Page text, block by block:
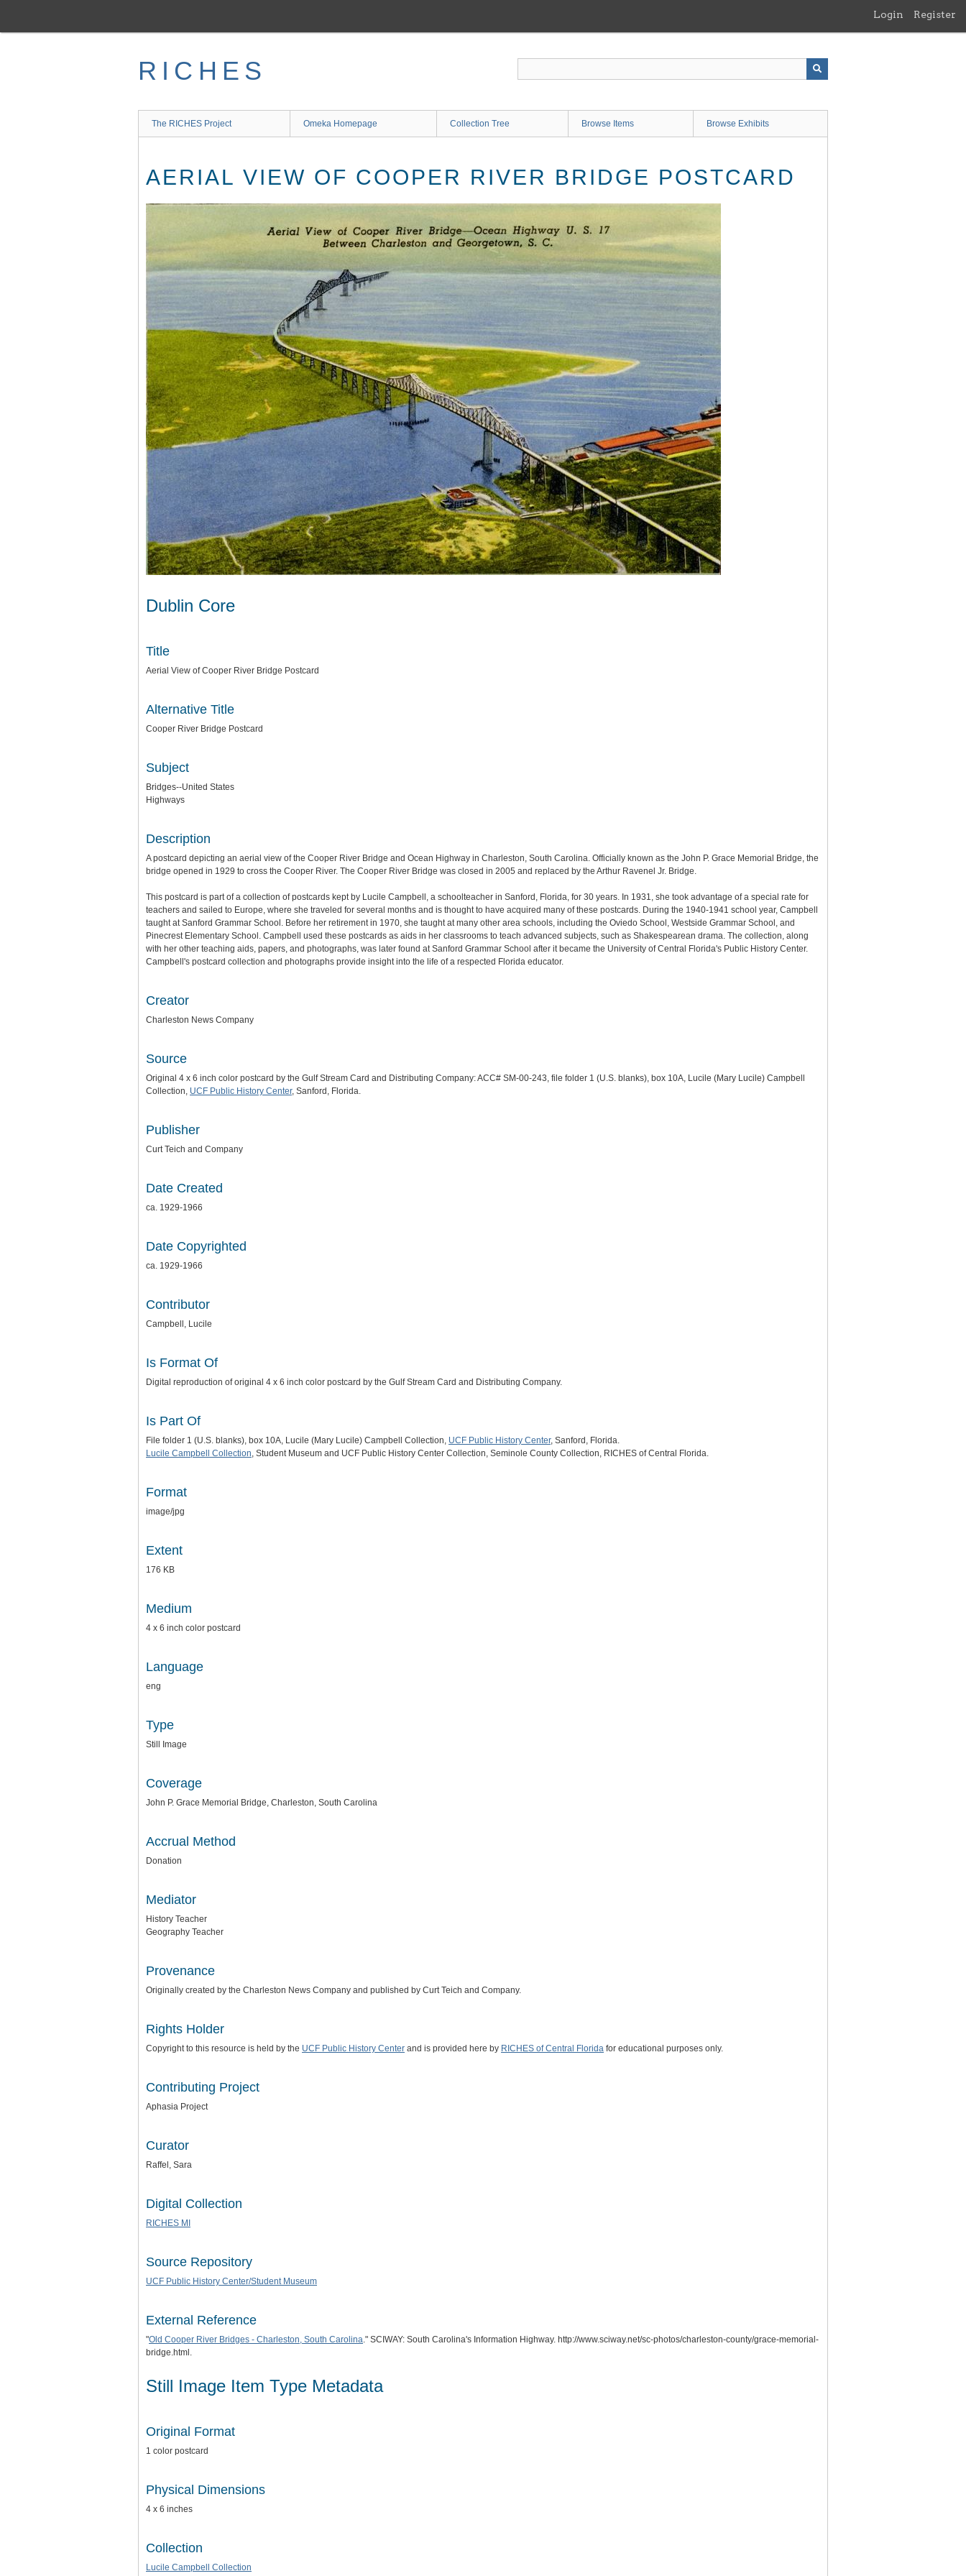
main
Login Register
RICHES
The RICHES Project Omeka Homepage Collection Tree Browse Items Browse Exhibits
AERIAL VIEW OF COOPER RIVER BRIDGE POSTCARD
Dublin Core
Title
Aerial View of Cooper River Bridge Postcard
Alternative Title
Cooper River Bridge Postcard
Subject
Bridges--United States
Highways
Description
A postcard depicting an aerial view of the Cooper River Bridge and Ocean Highway in Charleston, South Carolina. Officially known as the John P. Grace Memorial Bridge, the
bridge opened in 1929 to cross the Cooper River. The Cooper River Bridge was closed in 2005 and replaced by the Arthur Ravenel Jr. Bridge.
This postcard is part of a collection of postcards kept by Lucile Campbell, a schoolteacher in Sanford, Florida, for 30 years. In 1931, she took advantage of a special rate for
teachers and sailed to Europe, where she traveled for several months and is thought to have acquired many of these postcards. During the 1940-1941 school year, Campbell
taught at Sanford Grammar School. Before her retirement in 1970, she taught at many other area schools, including the Oviedo School, Westside Grammar School, and
Pinecrest Elementary School. Campbell used these postcards as aids in her classrooms to teach advanced subjects, such as Shakespearean drama. The collection, along
with her other teaching aids, papers, and photographs, was later found at Sanford Grammar School after it became the University of Central Florida's Public History Center.
Campbell's postcard collection and photographs provide insight into the life of a respected Florida educator.
Creator
Charleston News Company
Source
Original 4 x 6 inch color postcard by the Gulf Stream Card and Distributing Company: ACC# SM-00-243, file folder 1 (U.S. blanks), box 10A, Lucile (Mary Lucile) Campbell
Collection, UCF Public History Center, Sanford, Florida.
Publisher
Curt Teich and Company
Date Created
ca. 1929-1966
Date Copyrighted
ca. 1929-1966
Contributor
Campbell, Lucile
Is Format Of
Digital reproduction of original 4 x 6 inch color postcard by the Gulf Stream Card and Distributing Company.
Is Part Of
File folder 1 (U.S. blanks), box 10A, Lucile (Mary Lucile) Campbell Collection, UCF Public History Center, Sanford, Florida.
Lucile Campbell Collection, Student Museum and UCF Public History Center Collection, Seminole County Collection, RICHES of Central Florida.
Format
image/jpg
Extent
176 KB
Medium
4 x 6 inch color postcard
Language
eng
Type
Still Image
Coverage
John P. Grace Memorial Bridge, Charleston, South Carolina
Accrual Method
Donation
Mediator
History Teacher
Geography Teacher
Provenance
Originally created by the Charleston News Company and published by Curt Teich and Company.
Rights Holder
Copyright to this resource is held by the UCF Public History Center and is provided here by RICHES of Central Florida for educational purposes only.
Contributing Project
Aphasia Project
Curator
Raffel, Sara
Digital Collection
RICHES MI
Source Repository
UCF Public History Center/Student Museum
External Reference
"Old Cooper River Bridges - Charleston, South Carolina." SCIWAY: South Carolina's Information Highway. http://www.sciway.net/sc-photos/charleston-county/grace-memorial-
bridge.html.
Still Image Item Type Metadata
Original Format
1 color postcard
Physical Dimensions
4 x 6 inches
Collection
Lucile Campbell Collection